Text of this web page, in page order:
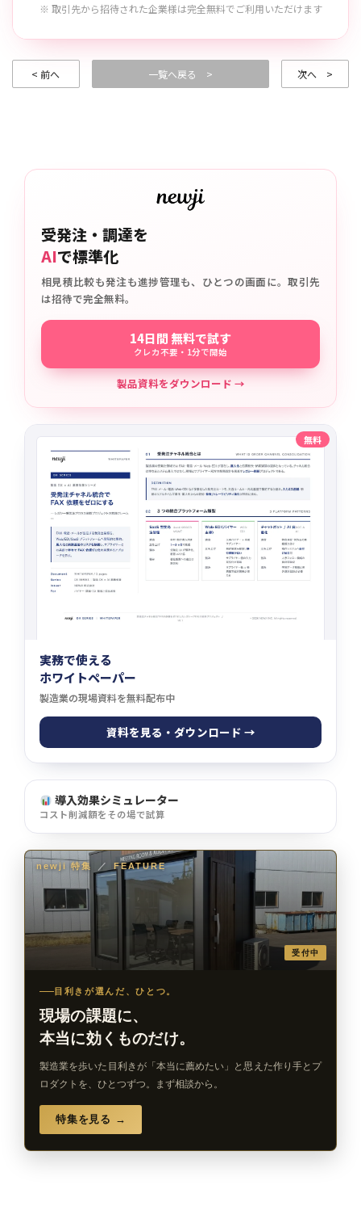
※ 取引先から招待された企業様は完全無料でご利用いただけます
< 前へ 一覧へ戻る > 次へ >
受発注・調達を
AIで標準化
相見積比較も発注も進捗管理も、ひとつの画面に。取引先
は招待で完全無料。
14日間 無料で試す
クレカ不要・1分で開始
製品資料をダウンロード →
無料
実務で使える
ホワイトペーパー
製造業の現場資料を無料配布中
資料を見る・ダウンロード →
導入効果シミュレーター
コスト削減額をその場で試算
newji 特集 ／ FEATURE
受付中
目利きが選んだ、ひとつ。
現場の課題に、
本当に効くものだけ。
製造業を歩いた目利きが「本当に薦めたい」と思えた作り手とプ
ロダクトを、ひとつずつ。まず相談から。
特集を見る →